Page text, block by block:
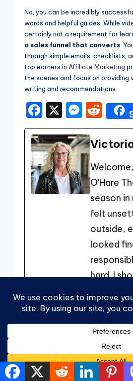
No, you can be incredibly
words and helpful guides. While
certainly not a requirement for
a sales funnel that converts .
through simple emails, checklists,
top earners in Affiliate Marketing
the scenes and focus on providing
writing and recommendations.
F
a
c
e
b
o
X
M
e
s
s
e
n
g
er
R
e
d
t
O'Hare
season in
felt
outside,
looked
hard. I
needed
inside,
quiet
that
More